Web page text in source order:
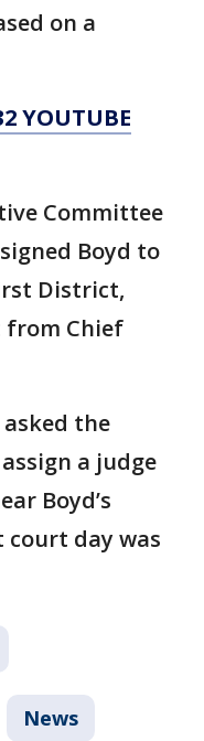
on a
YOUTUBE
Committee
Boyd to
District,
from Chief
the
a judge
Boyd’s
court day was
News